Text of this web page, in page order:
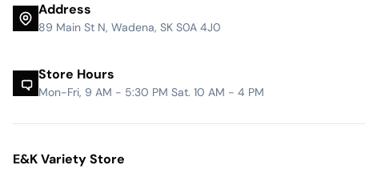
Address
89 Main St N, Wadena, SK S0A 4J0
Store Hours
Mon-Fri, 9 AM - 5:30 PM Sat. 10 AM - 4 PM
E&K Variety Store